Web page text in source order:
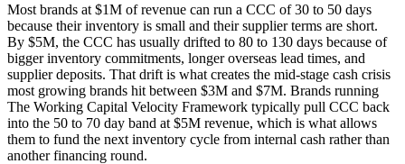
Most brands at $1M of revenue can run a CCC of 30 to 50 days
because their inventory is small and their supplier terms are short.
By $5M, the CCC has usually drifted to 80 to 130 days because of
bigger inventory commitments, longer overseas lead times, and
supplier deposits. That drift is what creates the mid-stage cash crisis
most growing brands hit between $3M and $7M. Brands running
The Working Capital Velocity Framework typically pull CCC back
into the 50 to 70 day band at $5M revenue, which is what allows
them to fund the next inventory cycle from internal cash rather than
another financing round.